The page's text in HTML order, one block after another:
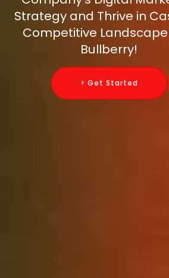
Strategy and Thrive in
Competitive
Bullberry!
> Get Started